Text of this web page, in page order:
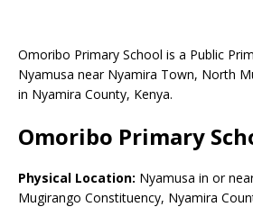
Omoribo Primary School is a Public
Nyamusa near Nyamira Town, North
in Nyamira County, Kenya.
Omoribo Primary
Physical Location: Nyamusa in or
Mugirango Constituency, Nyamira